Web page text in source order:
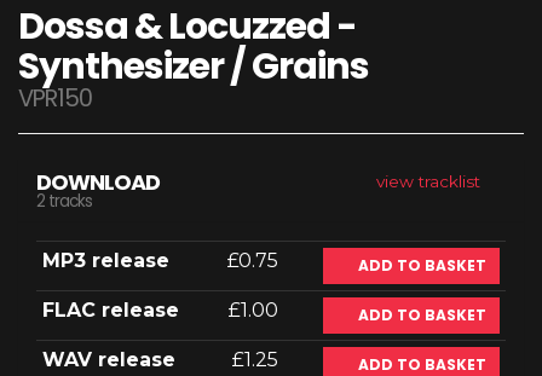
Dossa & Locuzzed -
Synthesizer / Grains
VPR150
view tracklist
DOWNLOAD
2 tracks
MP3 release £0.75 ADD TO BASKET
FLAC release £1.00 ADD TO BASKET
WAV release £1.25 ADD TO BASKET